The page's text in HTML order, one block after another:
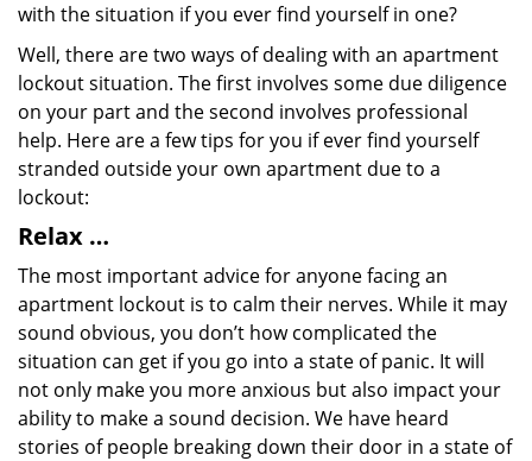
with the situation if you ever find yourself in one?
Well, there are two ways of dealing with an apartment
lockout situation. The first involves some due diligence
on your part and the second involves professional
help. Here are a few tips for you if ever find yourself
stranded outside your own apartment due to a
lockout:
Relax …
The most important advice for anyone facing an
apartment lockout is to calm their nerves. While it may
sound obvious, you don’t how complicated the
situation can get if you go into a state of panic. It will
not only make you more anxious but also impact your
ability to make a sound decision. We have heard
stories of people breaking down their door in a state of